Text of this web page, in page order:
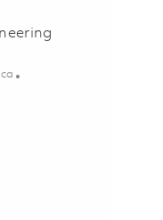
Engineering (Onsite)